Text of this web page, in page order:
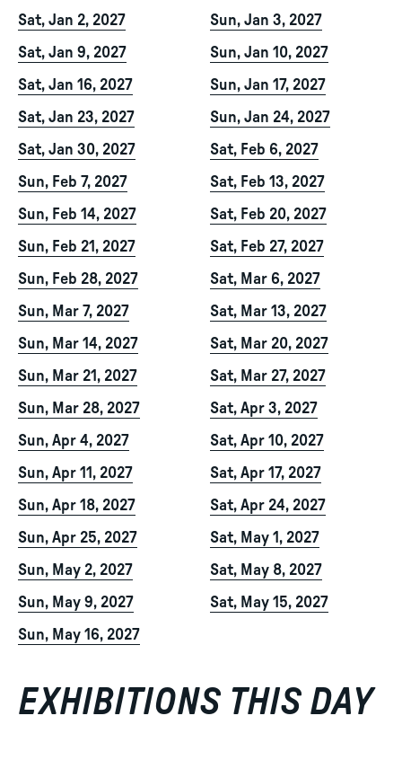
Sat, Jan 2, 2027
Sun, Jan 3, 2027
Sat, Jan 9, 2027
Sun, Jan 10, 2027
Sat, Jan 16, 2027
Sun, Jan 17, 2027
Sat, Jan 23, 2027
Sun, Jan 24, 2027
Sat, Jan 30, 2027
Sat, Feb 6, 2027
Sun, Feb 7, 2027
Sat, Feb 13, 2027
Sun, Feb 14, 2027
Sat, Feb 20, 2027
Sun, Feb 21, 2027
Sat, Feb 27, 2027
Sun, Feb 28, 2027
Sat, Mar 6, 2027
Sun, Mar 7, 2027
Sat, Mar 13, 2027
Sun, Mar 14, 2027
Sat, Mar 20, 2027
Sun, Mar 21, 2027
Sat, Mar 27, 2027
Sun, Mar 28, 2027
Sat, Apr 3, 2027
Sun, Apr 4, 2027
Sat, Apr 10, 2027
Sun, Apr 11, 2027
Sat, Apr 17, 2027
Sun, Apr 18, 2027
Sat, Apr 24, 2027
Sun, Apr 25, 2027
Sat, May 1, 2027
Sun, May 2, 2027
Sat, May 8, 2027
Sun, May 9, 2027
Sat, May 15, 2027
Sun, May 16, 2027
EXHIBITIONS THIS DAY